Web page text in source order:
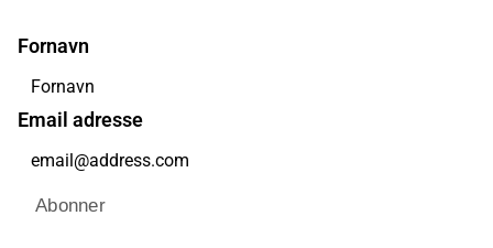
Fornavn
Email adresse
Abonner